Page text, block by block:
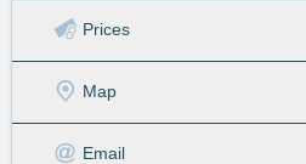
Prices
Map
Email